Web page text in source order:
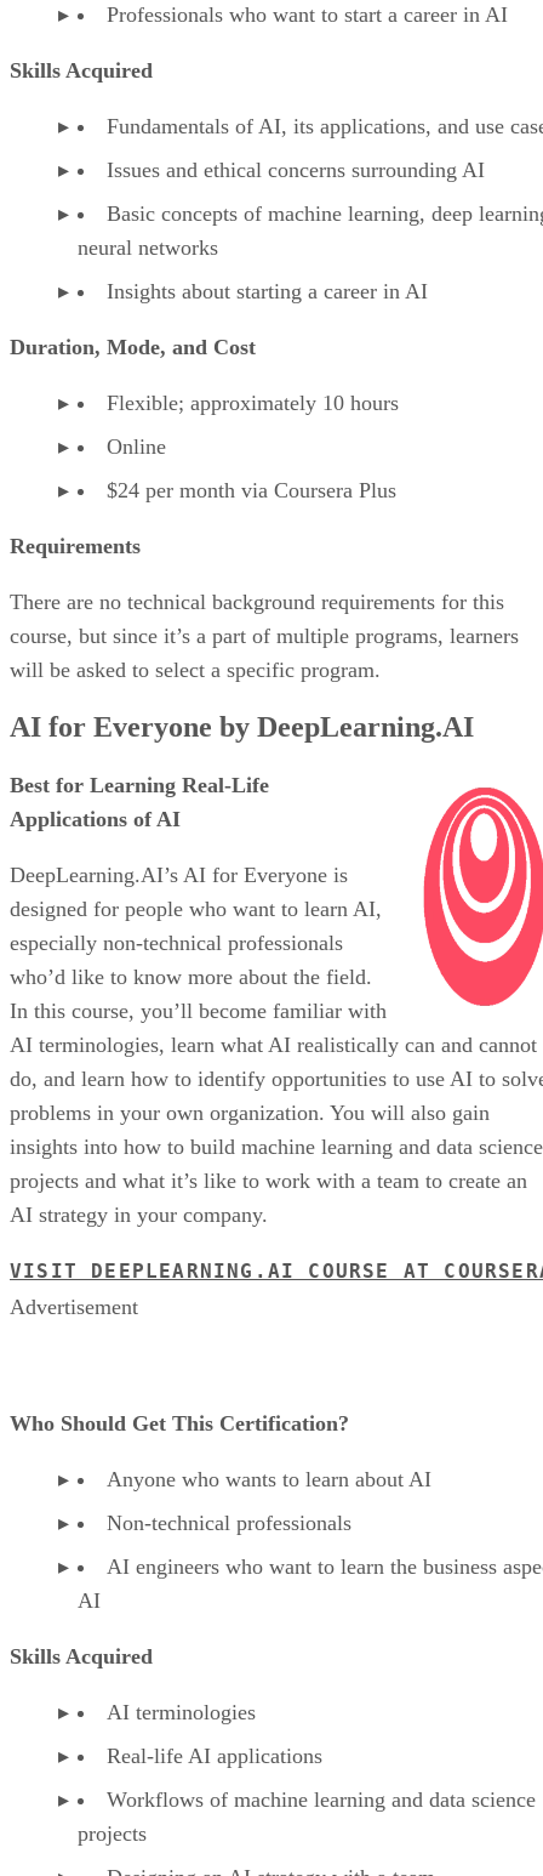
Professionals who want to start a career in AI
Skills Acquired
Fundamentals of AI, its applications, and use
Issues and ethical concerns surrounding AI
Basic concepts of machine learning, deep
neural networks
Insights about starting a career in AI
Duration, Mode, and Cost
Flexible; approximately 10 hours
Online
$24 per month via Coursera Plus
Requirements
There are no technical background requirements for this
course, but since it’s a part of multiple programs, learners
will be asked to select a specific program.
AI for Everyone by DeepLearning.AI
Best for Learning Real-Life
Applications of AI
DeepLearning.AI’s AI for Everyone is
designed for people who want to learn AI,
especially non-technical professionals
who’d like to know more about the field.
In this course, you’ll become familiar with
AI terminologies, learn what AI realistically can and cannot
do, and learn how to identify opportunities to use AI to
problems in your own organization. You will also gain
insights into how to build machine learning and data science
projects and what it’s like to work with a team to create an
AI strategy in your company.
VISIT DEEPLEARNING.AI COURSE AT
Advertisement
Who Should Get This Certification?
Anyone who wants to learn about AI
Non-technical professionals
AI engineers who want to learn the business
AI
Skills Acquired
AI terminologies
Real-life AI applications
Workflows of machine learning and data science
projects